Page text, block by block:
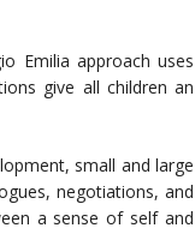
approach uses
give all children an
small and large
negotiations, and
a sense of self and